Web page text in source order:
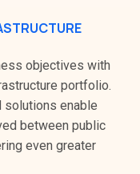
objectives with
portfolio.
enable
between public
even greater